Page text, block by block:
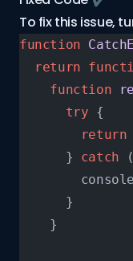
To fix this issue,
function
  return
    function
      try
{
        return
      }
catch
      }
    }